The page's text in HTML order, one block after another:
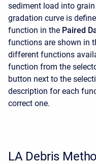
sediment load into
gradation curve is
function in the Paired
functions are shown in
different functions
function from the
button next to the
description for each
correct one.
LA Debris